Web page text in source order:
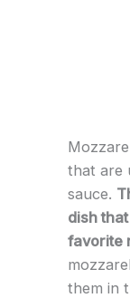
that are
sauce.
dish
favorite
them in